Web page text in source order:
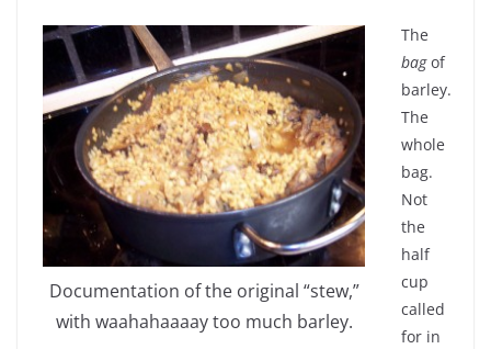
Documentation of the original “stew,”
with waahahaaaay too much barley.
The
bagof
barley.
The
whole
bag.
Not
the
half
cup
called
for in